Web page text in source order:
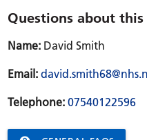
Questions about this
Name:David Smith
Email:
Telephone: 07540122596